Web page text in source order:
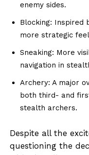
enemy sides.
Blocking: Inspired
more strategic
Sneaking: More
navigation in
Archery: A major
both third- and
stealth archers.
Despite all the
questioning the